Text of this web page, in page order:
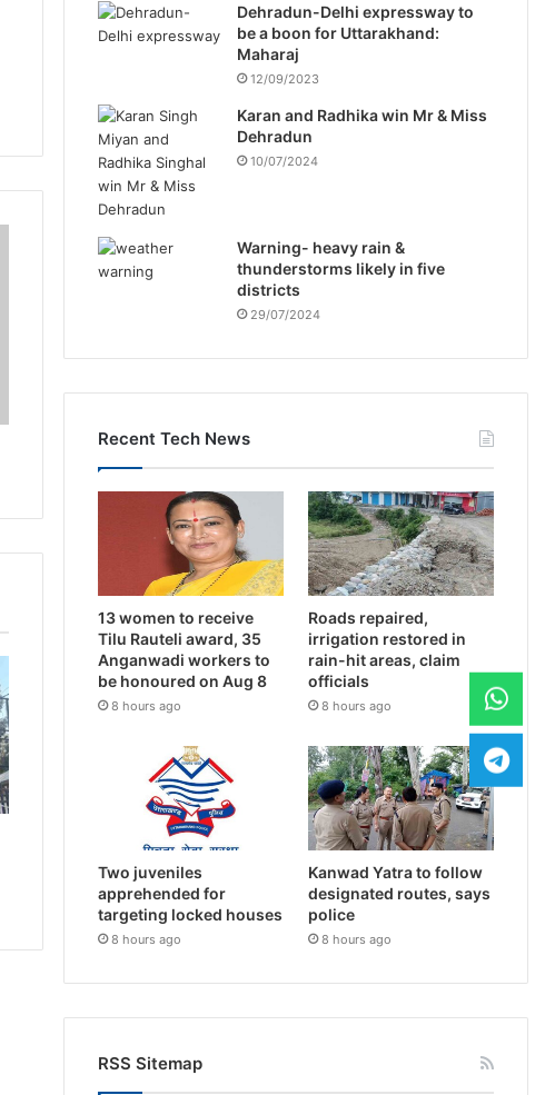
Dehradun-Delhi expressway to
be a boon for Uttarakhand:
Maharaj
12/09/2023
Karan and Radhika win Mr & Miss
Dehradun
10/07/2024
Warning- heavy rain &
thunderstorms likely in five
districts
29/07/2024
Recent Tech News
13 women to receive
Tilu Rauteli award, 35
Anganwadi workers to
be honoured on Aug 8
8 hours ago
Roads repaired,
irrigation restored in
rain-hit areas, claim
officials
8 hours ago
Two juveniles
apprehended for
targeting locked houses
8 hours ago
Kanwad Yatra to follow
designated routes, says
police
8 hours ago
RSS Sitemap